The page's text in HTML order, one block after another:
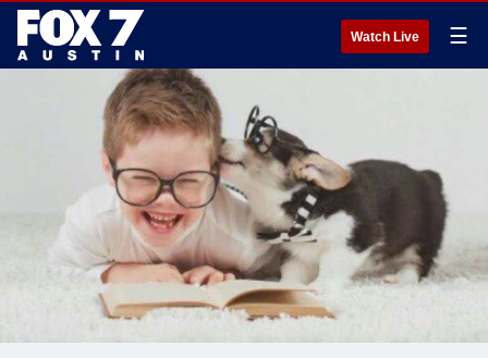
Watch Live ☰